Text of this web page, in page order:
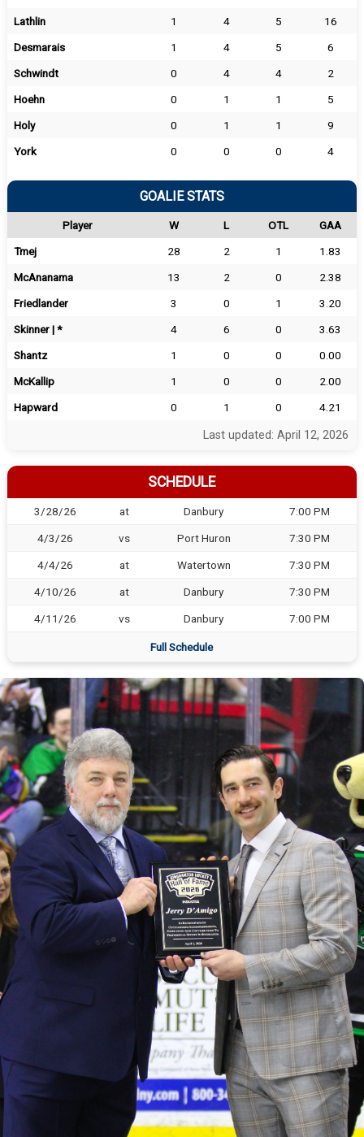
Lathlin
1 4 5
16
Desmarais
1 4 5
6
Schwindt
0 4 4
2
Hoehn
0 1 1
5
Holy
0 1 1
9
York
0 0 0 4
GOALIE STATS
Player W L OTL
GAA
Tmej
28 2 1
1.83
McAnanama
13 2 0
2.38
Friedlander
3 0 1
3.20
Skinner | *
4 6 0
3.63
Shantz
1 0 0
0.00
McKallip
1 0 0
2.00
Hapward
0 1 0 4.21
Last updated: April 12, 2026
SCHEDULE
3/28/26 at Danbury 7:00 PM
4/3/26 vs Port Huron 7:30 PM
4/4/26 at Watertown 7:30 PM
4/10/26 at Danbury 7:30 PM
4/11/26 vs Danbury 7:00 PM
Full Schedule